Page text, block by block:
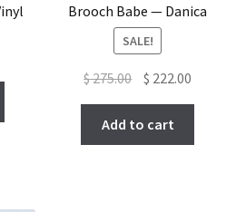
Brooch Babe — Danica
SALE!
$275.00 Original
was:
$ 275.00.
$ 222.00
$ 222.00.
Add to cart